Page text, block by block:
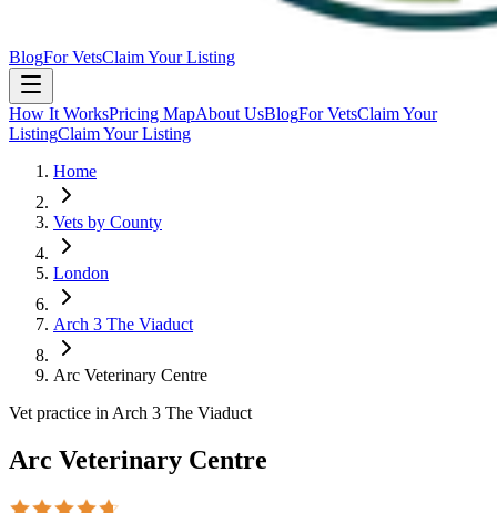
BlogFor VetsClaim Your Listing
How It WorksPricing MapAbout UsBlogFor VetsClaim Your
ListingClaim Your Listing
Home
Vets by County
London
Arch 3 The Viaduct
Arc Veterinary Centre
Vet practice in Arch 3 The Viaduct
Arc Veterinary Centre